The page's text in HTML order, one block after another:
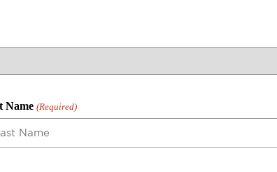
Name (Required)